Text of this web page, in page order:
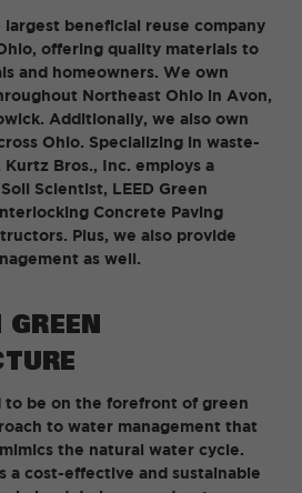
beneficial reuse company
offering quality materials to
and homeowners. We own
Northeast Ohio in Avon,
Additionally, we also own
Ohio. Specializing in waste-
Bros., Inc. employs a
Scientist, LEED Green
Concrete Paving
Plus, we also provide
as well.
to be on the forefront of green
to water management that
the natural water cycle.
a cost-effective and sustainable